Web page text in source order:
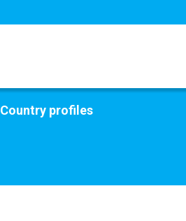
Country profiles